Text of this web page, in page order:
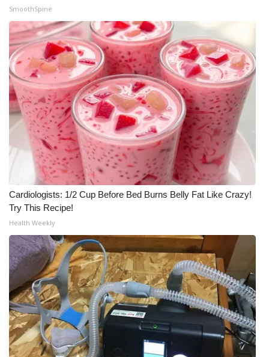
SmoothSpine
Cardiologists: 1/2 Cup Before Bed Burns Belly Fat Like Crazy!
Try This Recipe!
Health Weekly